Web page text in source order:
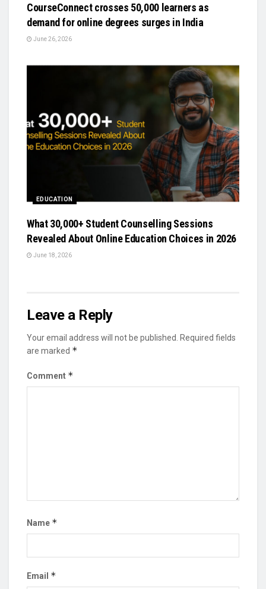
CourseConnect crosses 50,000 learners as
demand for online degrees surges in India
June 26, 2026
EDUCATION
What 30,000+ Student Counselling Sessions
Revealed About Online Education Choices in 2026
June 18, 2026
Leave a Reply
Your email address will not be published.
Required fields
are marked *
Comment *
Name *
Email *